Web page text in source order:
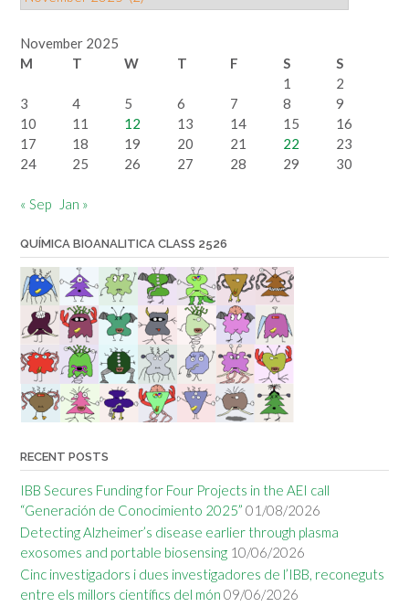
a
by
date
November 2025
M
T W T F S
S
1
2
3
4 5 6 7 8
9
10
11 12 13 14 15
16
17
18 19 20 21 22
23
24
25 26 27 28 29 30
« Sep Jan »
QUÍMICA BIOANALITICA CLASS 2526
RECENT POSTS
IBB Secures Funding for Four Projects in the AEI call
“Generación de Conocimiento 2025” 01/08/2026
Detecting Alzheimer’s disease earlier through plasma
exosomes and portable biosensing 10/06/2026
Cinc investigadors i dues investigadores de l’IBB, reconeguts
entre els millors científics del món 09/06/2026